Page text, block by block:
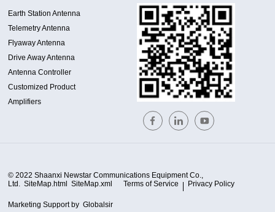
Earth Station Antenna
Telemetry Antenna
Flyaway Antenna
Drive Away Antenna
Antenna Controller
Customized Product
Amplifiers
© 2022 Shaanxi Newstar Communications Equipment Co.,
Ltd.SiteMap.html SiteMap.xml Terms of Service Privacy Policy
Marketing Support byGlobalsir